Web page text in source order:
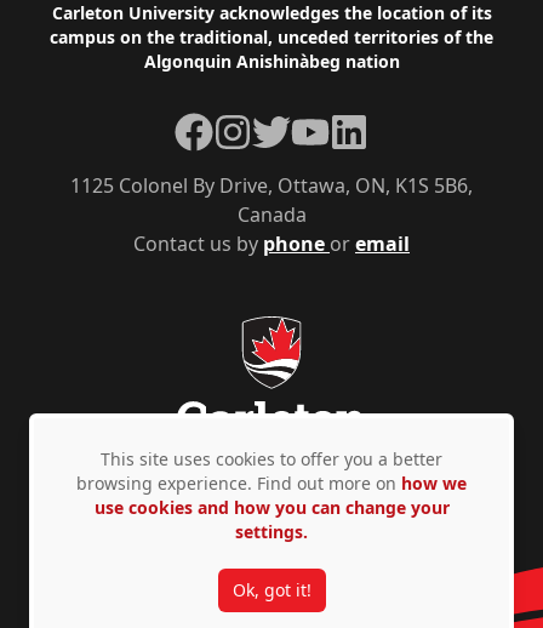
Footer
Carleton University acknowledges the location of its
campus on the traditional, unceded territories of the
Algonquin Anishinàbeg nation
Contact us by phone oremail
1125 Colonel By Drive, Ottawa, ON, K1S 5B6,
Canada
Facebook
Instagram
TwitterYouTubeLinkedIn
Privacy Policy Accessibility © Copyright 2026
This site uses cookies to offer you a better
browsing experience. Find out more on how we
use cookies and how you can change your
settings.
Ok, got it!